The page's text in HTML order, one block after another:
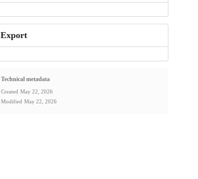
Export
Technical metadata
Created May 22, 2026
Modified May 22, 2026